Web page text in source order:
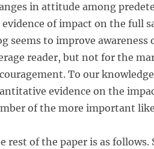
in attitude among
evidence of impact on the full
seems to improve
reader, but not for the
To our
evidence on the
of the more important
rest of the paper is as